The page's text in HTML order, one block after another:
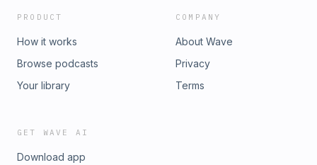
PRODUCT
How it works
Browse podcasts
Your library
COMPANY
About Wave
Privacy
Terms
GET WAVE AI
Download app